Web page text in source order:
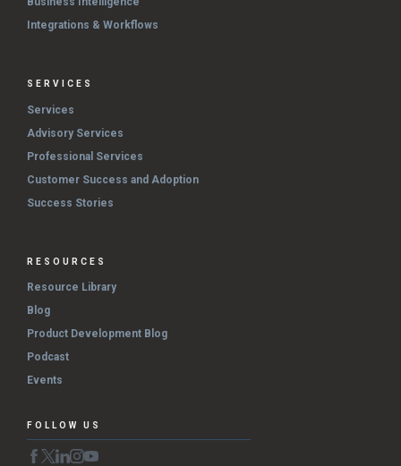
Integrations & Workflows
SERVICES
Services
Advisory Services
Professional Services
Customer Success and Adoption
Success Stories
RESOURCES
Resource Library
Blog
Product Development Blog
Podcast
Events
FOLLOW US